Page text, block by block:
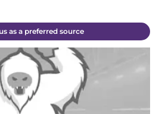
as a preferred source